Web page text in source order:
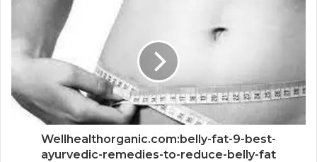
Wellhealthorganic.com:belly-fat-9-best-
ayurvedic-remedies-to-reduce-belly-fat